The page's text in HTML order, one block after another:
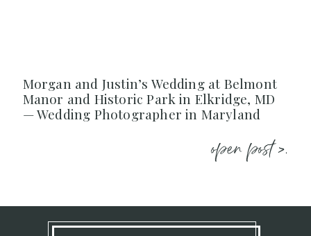
Morgan and Justin’s Wedding at Belmont
Manor and Historic Park in Elkridge, MD
— Wedding Photographer in Maryland
open post >.